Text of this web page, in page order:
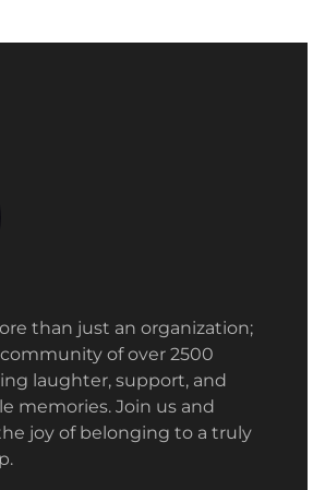
than just an organization;
community of over 2500
laughter, support, and
memories. Join us and
joy of belonging to a truly